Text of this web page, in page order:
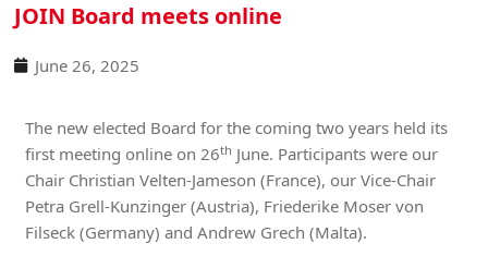
JOIN Board meets online
June 26, 2025
The new elected Board for the coming two years held its
first meeting online on 26th June. Participants were our
Chair Christian Velten-Jameson (France), our Vice-Chair
Petra Grell-Kunzinger (Austria), Friederike Moser von
Filseck (Germany) and Andrew Grech (Malta).